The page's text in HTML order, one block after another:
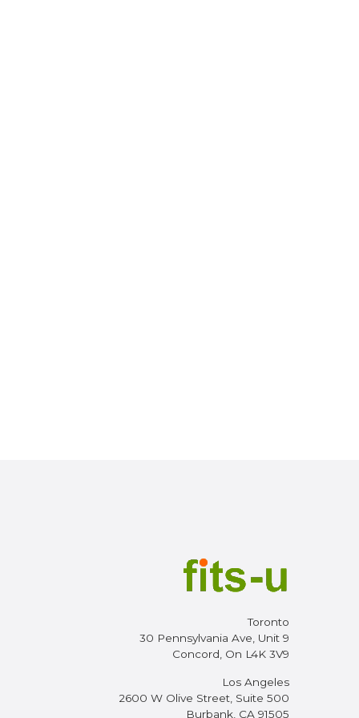
Toronto
30 Pennsylvania Ave, Unit 9
Concord, On L4K 3V9
Los Angeles
2600 W Olive Street, Suite 500
Burbank, CA 91505